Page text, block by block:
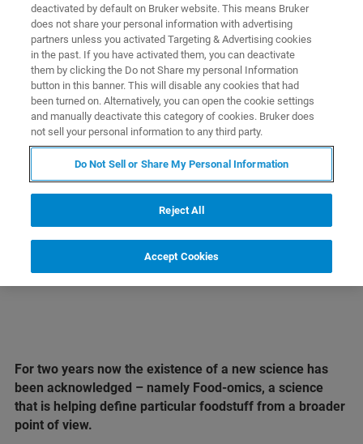
determine the foodstuff molecular profile for
studying it in a holistic way.
CONTACT US
EXPLORE OUR LIBRARY
For two years now the existence of a new science has
been acknowledged – namely Food-omics, a science
that is helping define particular foodstuff from a broader
point of view.
deactivated by default on Bruker website. This means Bruker
does not share your personal information with advertising
partners unless you activated Targeting & Advertising cookies
in the past. If you have activated them, you can deactivate
them by clicking the Do not Share my personal Information
button in this banner. This will disable any cookies that had
been turned on. Alternatively, you can open the cookie settings
and manually deactivate this category of cookies. Bruker does
not sell your personal information to any third party.
Do Not Sell or Share My Personal Information
Reject All
Accept Cookies